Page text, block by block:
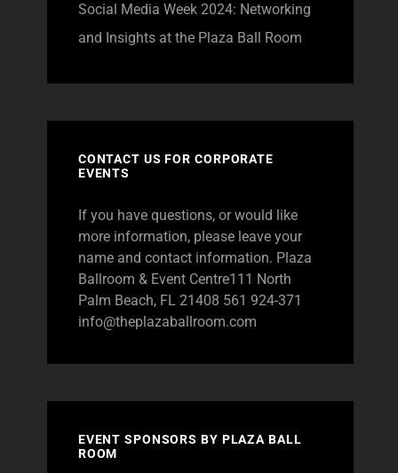
Social Media Week 2024: Networking
and Insights at the Plaza Ball Room
CONTACT US FOR CORPORATE
EVENTS
If you have questions, or would like
more information, please leave your
name and contact information. Plaza
Ballroom & Event Centre111 North
Palm Beach, FL 21408 561 924-371
info@theplazaballroom.com
EVENT SPONSORS BY PLAZA BALL
ROOM